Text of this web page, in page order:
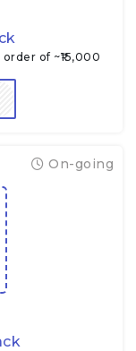
of ~₹15,000
On-going